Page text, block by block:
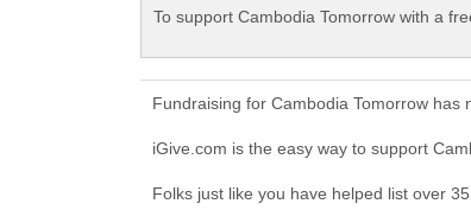
To support Cambodia Tomorrow with a
Fundraising for Cambodia Tomorrow
iGive.com is the easy way to support
Folks just like you have helped list over